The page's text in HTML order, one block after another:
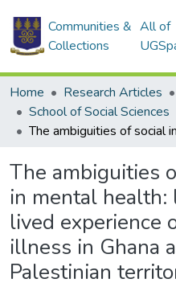
Communities &
Collections
All of
Home Research Articles
School of Social Sciences
The ambiguities
in mental health:
lived experience
illness in Ghana
Palestinian